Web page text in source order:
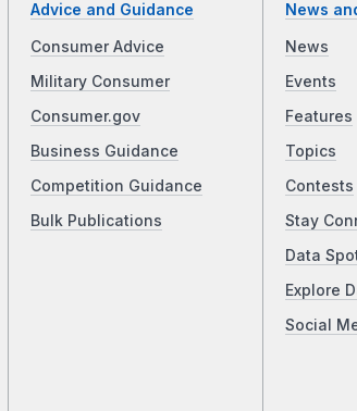
Advice and Guidance
Consumer Advice
Military Consumer
Consumer.gov
Business Guidance
Competition Guidance
Bulk Publications
News
News
Events
Features
Topics
Contests
Stay
Data
Explore
Social